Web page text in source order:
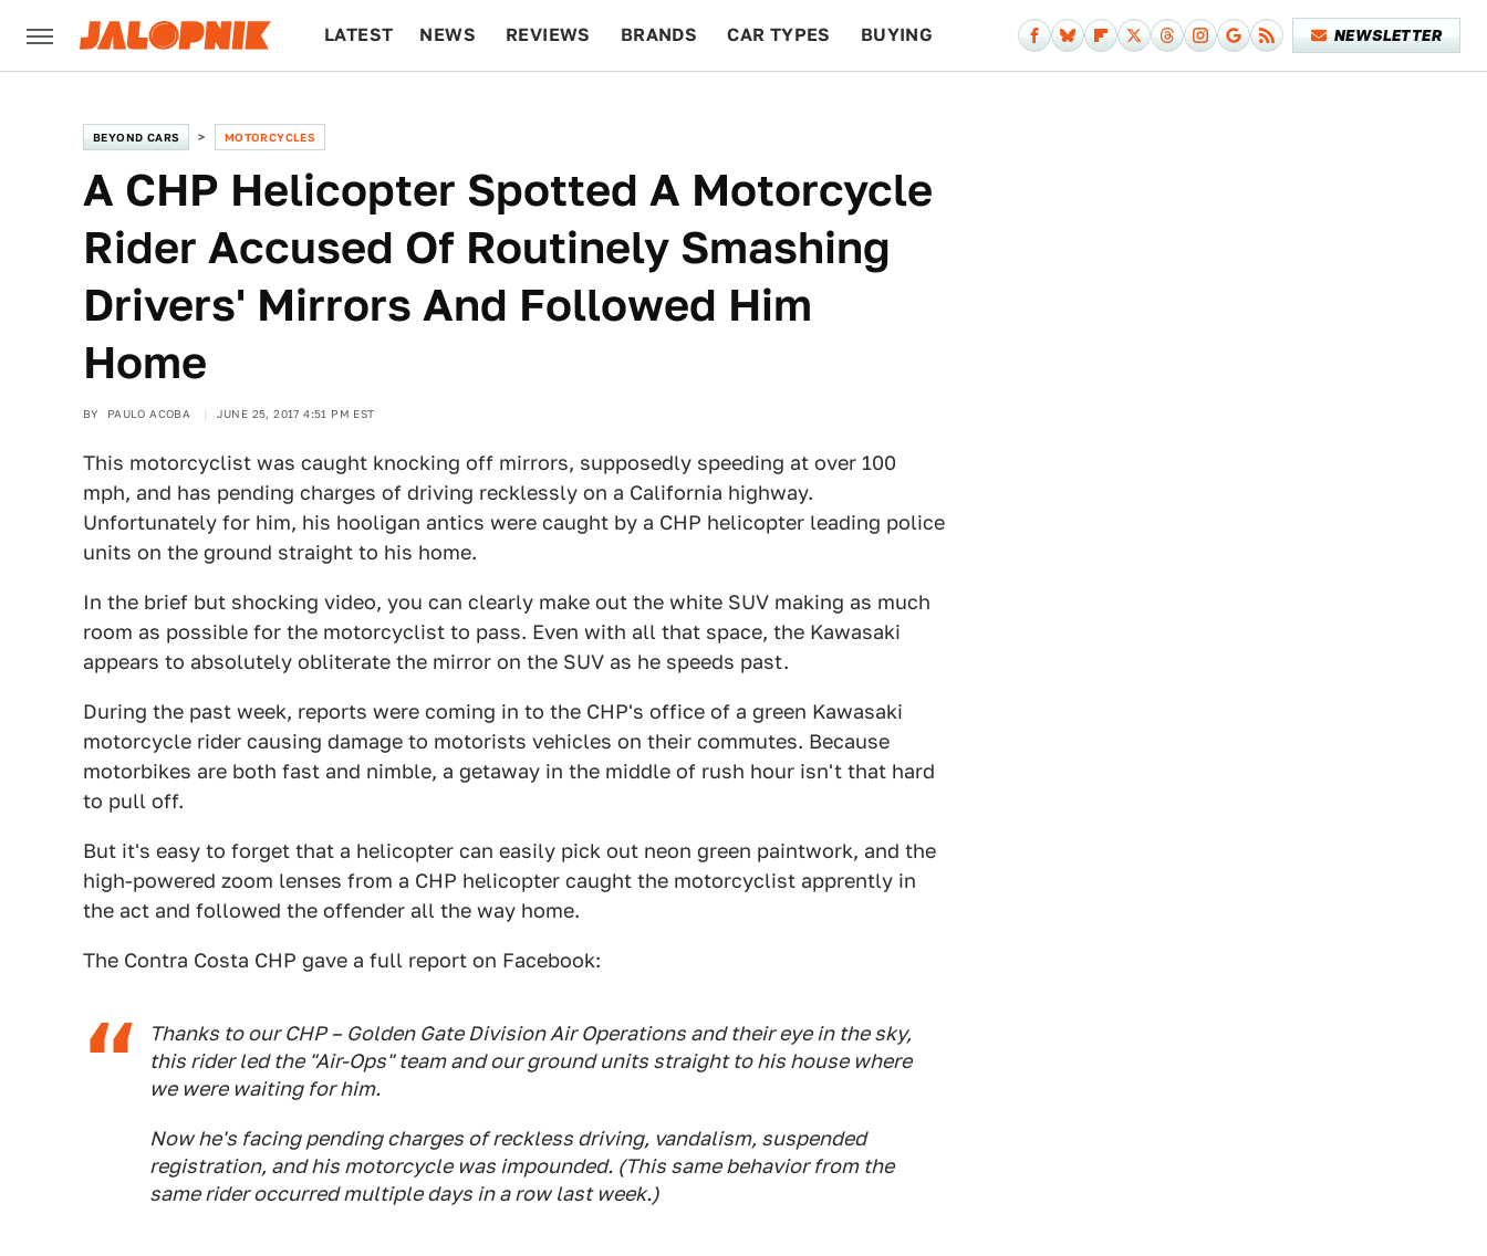
LATEST NEWS REVIEWS BRANDS CAR TYPES BUYING NEWSLETTER
BEYOND CARS MOTORCYCLES
A CHP Helicopter Spotted A Motorcycle
Rider Accused Of Routinely Smashing
Drivers' Mirrors And Followed Him
Home
BY PAULO ACOBA JUNE 25, 2017 4:51 PM EST
This motorcyclist was caught knocking off mirrors, supposedly speeding at over 100
mph, and has pending charges of driving recklessly on a California highway.
Unfortunately for him, his hooligan antics were caught by a CHP helicopter leading police
units on the ground straight to his home.
In the brief but shocking video, you can clearly make out the white SUV making as much
room as possible for the motorcyclist to pass. Even with all that space, the Kawasaki
appears to absolutely obliterate the mirror on the SUV as he speeds past.
During the past week, reports were coming in to the CHP's office of a green Kawasaki
motorcycle rider causing damage to motorists vehicles on their commutes. Because
motorbikes are both fast and nimble, a getaway in the middle of rush hour isn't that hard
to pull off.
But it's easy to forget that a helicopter can easily pick out neon green paintwork, and the
high-powered zoom lenses from a CHP helicopter caught the motorcyclist apprently in
the act and followed the offender all the way home.
The Contra Costa CHP gave a full report on Facebook:
Thanks to our CHP – Golden Gate Division Air Operations and their eye in the sky,
this rider led the "Air-Ops" team and our ground units straight to his house where
we were waiting for him.
Now he's facing pending charges of reckless driving, vandalism, suspended
registration, and his motorcycle was impounded. (This same behavior from the
same rider occurred multiple days in a row last week.)